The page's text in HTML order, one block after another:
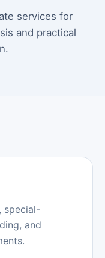
services for
and practical
special-
and